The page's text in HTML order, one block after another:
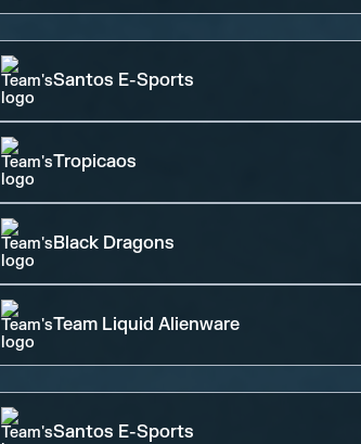
Santos E-Sports
Tropicaos
Black Dragons
Team Liquid Alienware
Santos E-Sports